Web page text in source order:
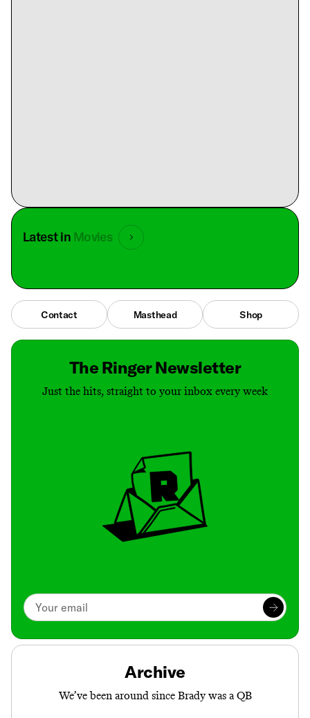
Latest in Movies
Contact Masthead Shop
The Ringer Newsletter
Just the hits, straight to your inbox every week
Archive
We’ve been around since Brady was a QB